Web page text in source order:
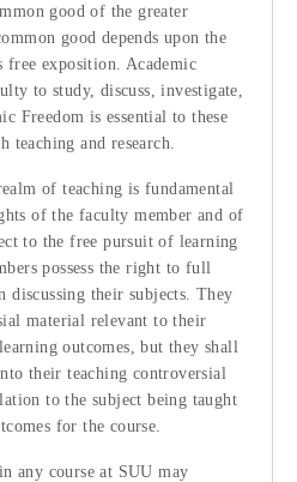
good of the greater
good depends upon the
exposition. Academic
to study, discuss, investigate,
Freedom is essential to these
teaching and research.
of teaching is fundamental
of the faculty member and of
to the free pursuit of learning
possess the right to full
discussing their subjects. They
material relevant to their
outcomes, but they shall
their teaching controversial
to the subject being taught
for the course.
any course at SUU may